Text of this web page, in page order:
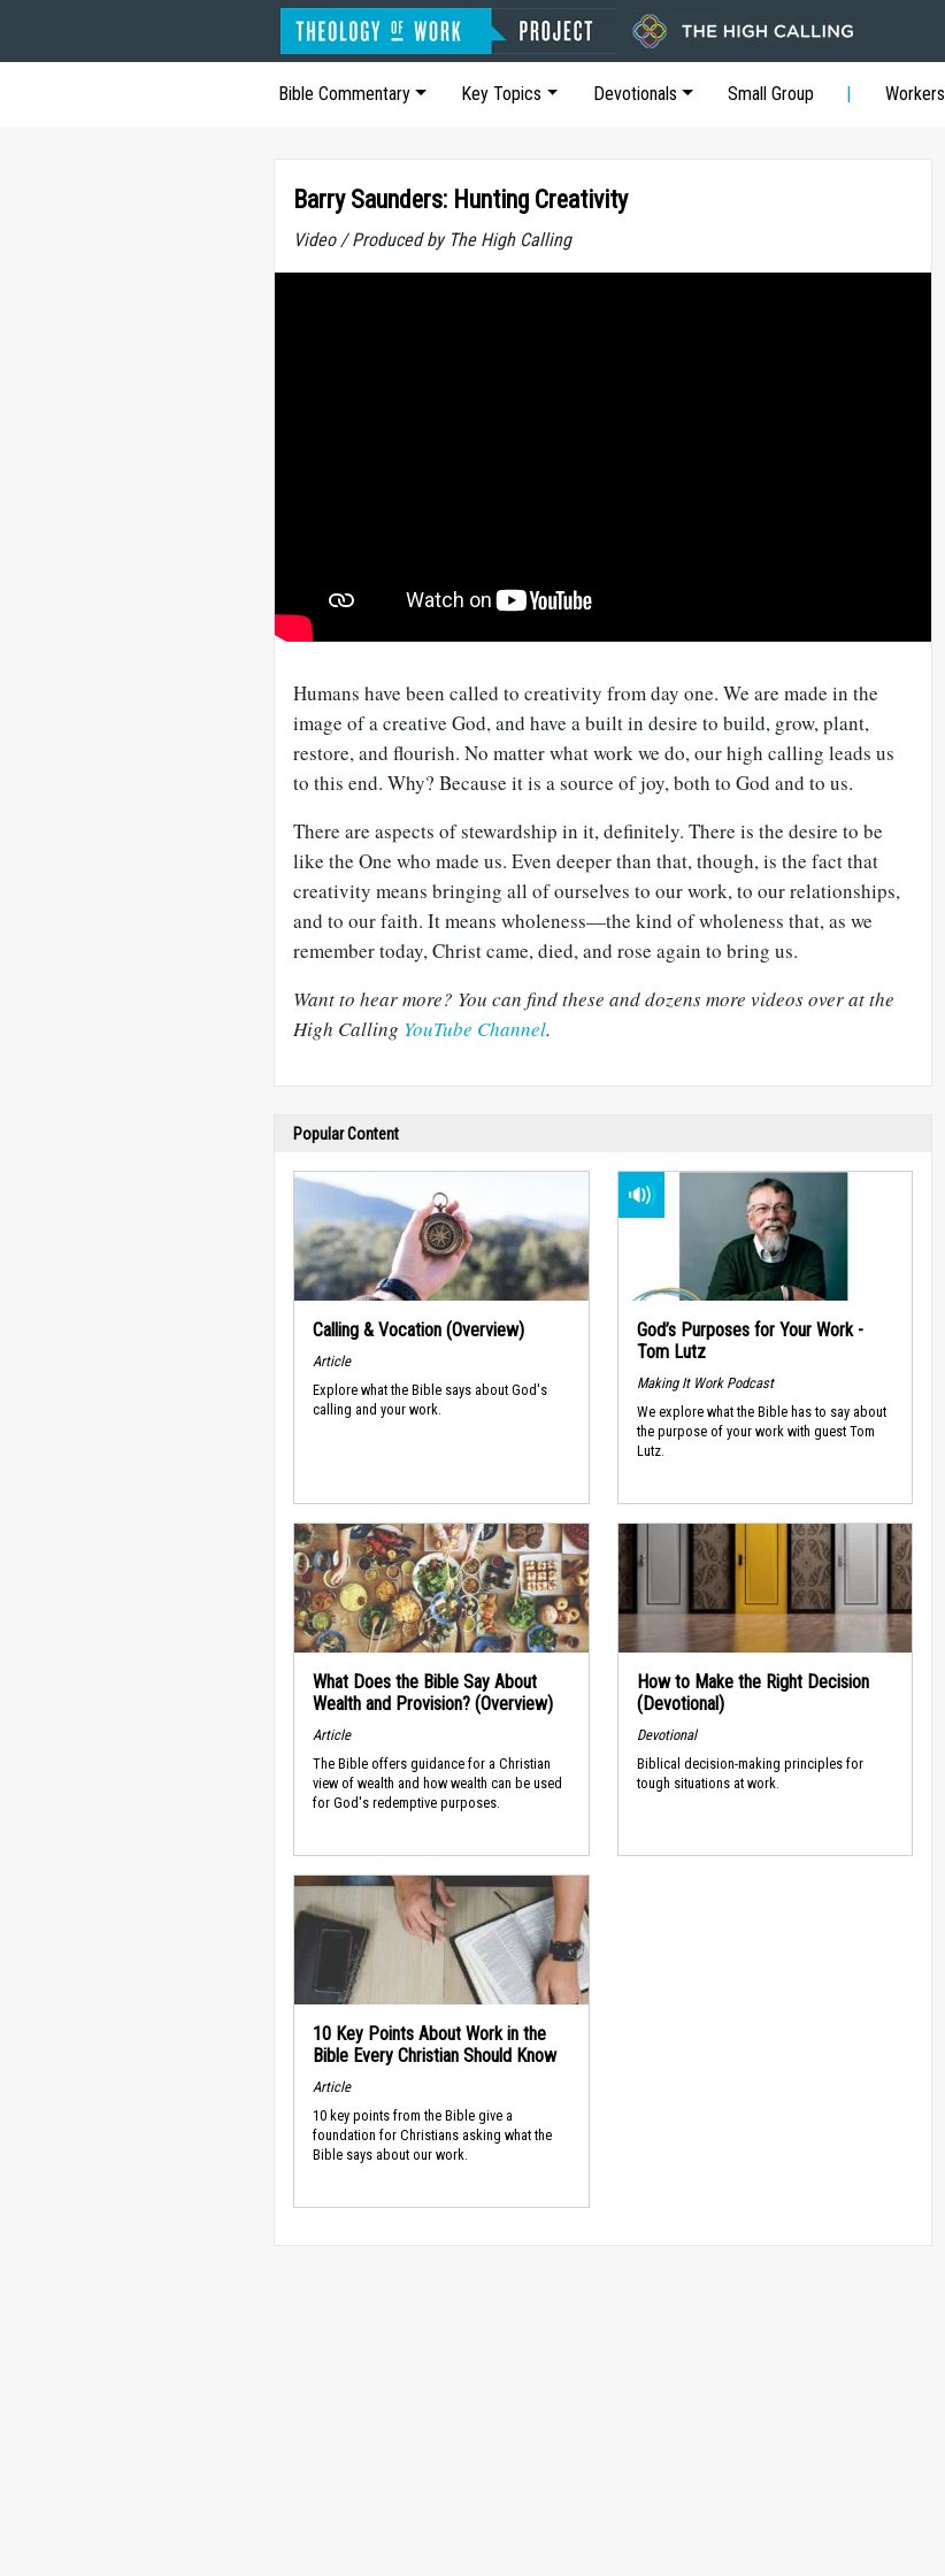
Bible Commentary Key Topics Devotionals Small Group Workers
Barry Saunders: Hunting Creativity
Video / Produced by The High Calling
Humans have been called to creativity from day one. We are made in the
image of a creative God, and have a built in desire to build, grow, plant,
restore, and flourish. No matter what work we do, our high calling leads us
to this end. Why? Because it is a source of joy, both to God and to us.
There are aspects of stewardship in it, definitely. There is the desire to be
like the One who made us. Even deeper than that, though, is the fact that
creativity means bringing all of ourselves to our work, to our relationships,
and to our faith. It means wholeness—the kind of wholeness that, as we
remember today, Christ came, died, and rose again to bring us.
Want to hear more? You can find these and dozens more videos over at the
High Calling YouTube Channel.
Popular Content
Calling & Vocation (Overview)
Article
Explore what the Bible says about God's
calling and your work.
God’s Purposes for Your Work -
Tom Lutz
Making It Work Podcast
We explore what the Bible has to say about
the purpose of your work with guest Tom
Lutz.
What Does the Bible Say About
Wealth and Provision? (Overview)
Article
The Bible offers guidance for a Christian
view of wealth and how wealth can be used
for God's redemptive purposes.
How to Make the Right Decision
(Devotional)
Devotional
Biblical decision-making principles for
tough situations at work.
10 Key Points About Work in the
Bible Every Christian Should Know
Article
10 key points from the Bible give a
foundation for Christians asking what the
Bible says about our work.